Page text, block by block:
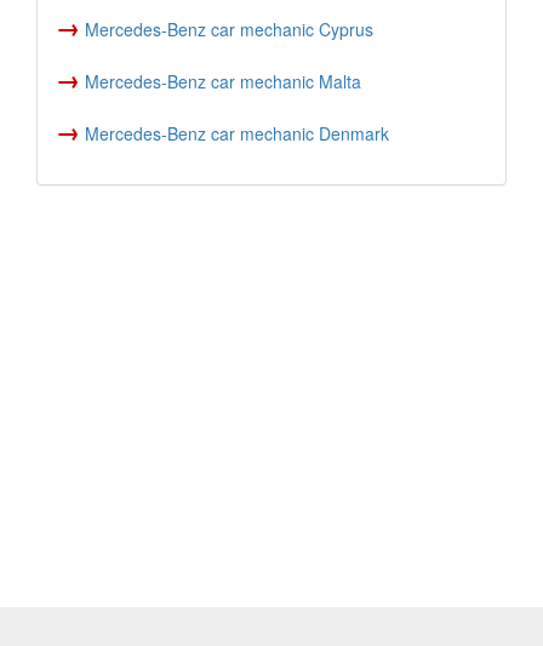
→ Mercedes-Benz car mechanic Cyprus
→ Mercedes-Benz car mechanic Malta
→ Mercedes-Benz car mechanic Denmark